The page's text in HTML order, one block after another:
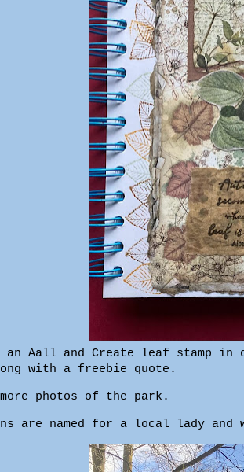
an Aall and Create leaf stamp in
with a freebie quote.
photos of the park.
are named for a local lady